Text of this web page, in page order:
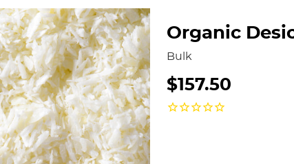
Organic
Bulk
$157.50